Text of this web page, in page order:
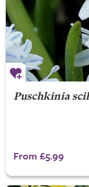
Puschkinia
From £5.99